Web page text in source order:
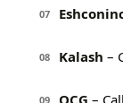
07
08 Kalash –
09